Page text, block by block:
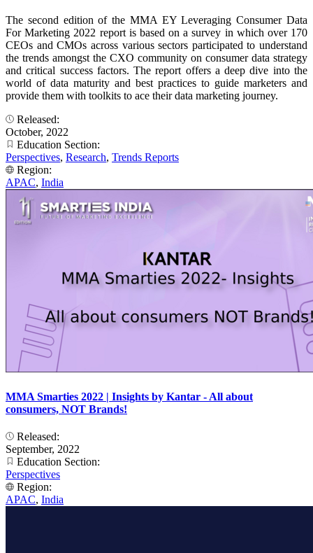
The second edition of the MMA EY Leveraging Consumer Data
For Marketing 2022 report is based on a survey in which over 170
CEOs and CMOs across various sectors participated to understand
the trends amongst the CXO community on consumer data strategy
and critical success factors. The report offers a deep dive into the
world of data maturity and best practices to guide marketers and
provide them with toolkits to ace their data marketing journey.
Released:
October, 2022
Education Section:
Perspectives, Research, Trends Reports
Region:
APAC, India
MMA Smarties 2022 | Insights by Kantar - All about
consumers, NOT Brands!
Released:
September, 2022
Education Section:
Perspectives
Region:
APAC, India